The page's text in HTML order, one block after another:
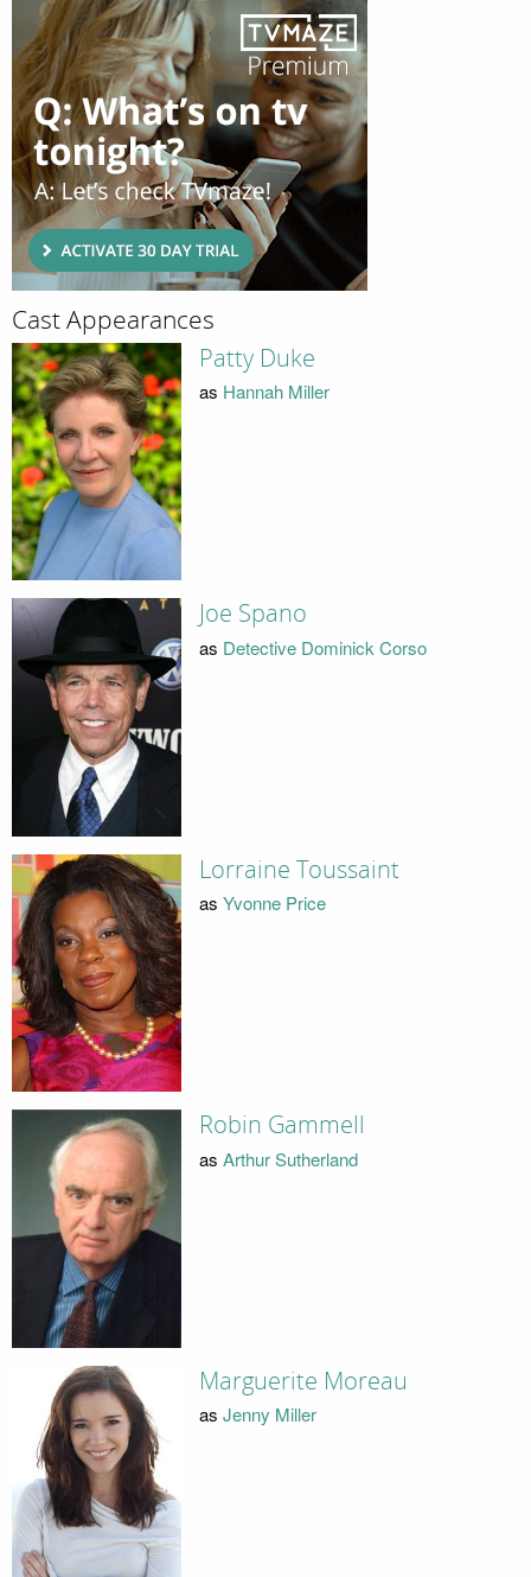
Cast Appearances
Patty Duke
as Hannah Miller
Joe Spano
as Detective Dominick Corso
Lorraine Toussaint
as Yvonne Price
Robin Gammell
as Arthur Sutherland
Marguerite Moreau
as Jenny Miller